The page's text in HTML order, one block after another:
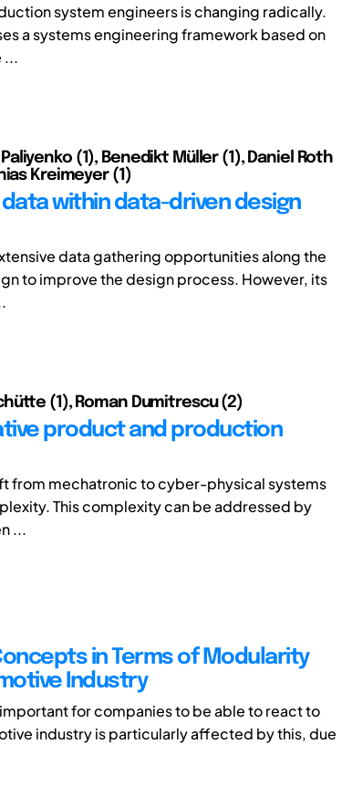
system engineers is changing radically.
a systems engineering framework based on
...
(1), Benedikt Müller (1), Daniel Roth
Kreimeyer (1)
within data-driven design
data gathering opportunities along the
to improve the design process. However, its
(1), Roman Dumitrescu (2)
product and production
from mechatronic to cyber-physical systems
This complexity can be addressed by
...
in Terms of Modularity
Industry
for companies to be able to react to
industry is particularly affected by this, due